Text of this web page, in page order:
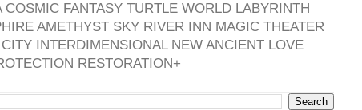
FANTASY TURTLE WORLD LABYRINTH
AMETHYST SKY RIVER INN MAGIC THEATER
INTERDIMENSIONAL NEW ANCIENT LOVE
RESTORATION+